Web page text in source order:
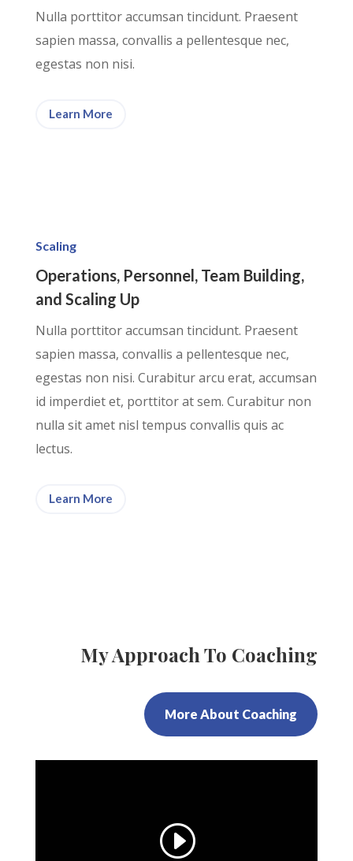
Nulla porttitor accumsan tincidunt. Praesent
sapien massa, convallis a pellentesque nec,
egestas non nisi.
Learn More
Scaling
Operations, Personnel, Team Building,
and Scaling Up
Nulla porttitor accumsan tincidunt. Praesent
sapien massa, convallis a pellentesque nec,
egestas non nisi. Curabitur arcu erat, accumsan
id imperdiet et, porttitor at sem. Curabitur non
nulla sit amet nisl tempus convallis quis ac
lectus.
Learn More
My Approach To Coaching
More About Coaching